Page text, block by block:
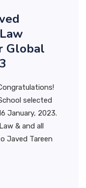
Global
selected
January, 2023.
& and all
Javed Tareen